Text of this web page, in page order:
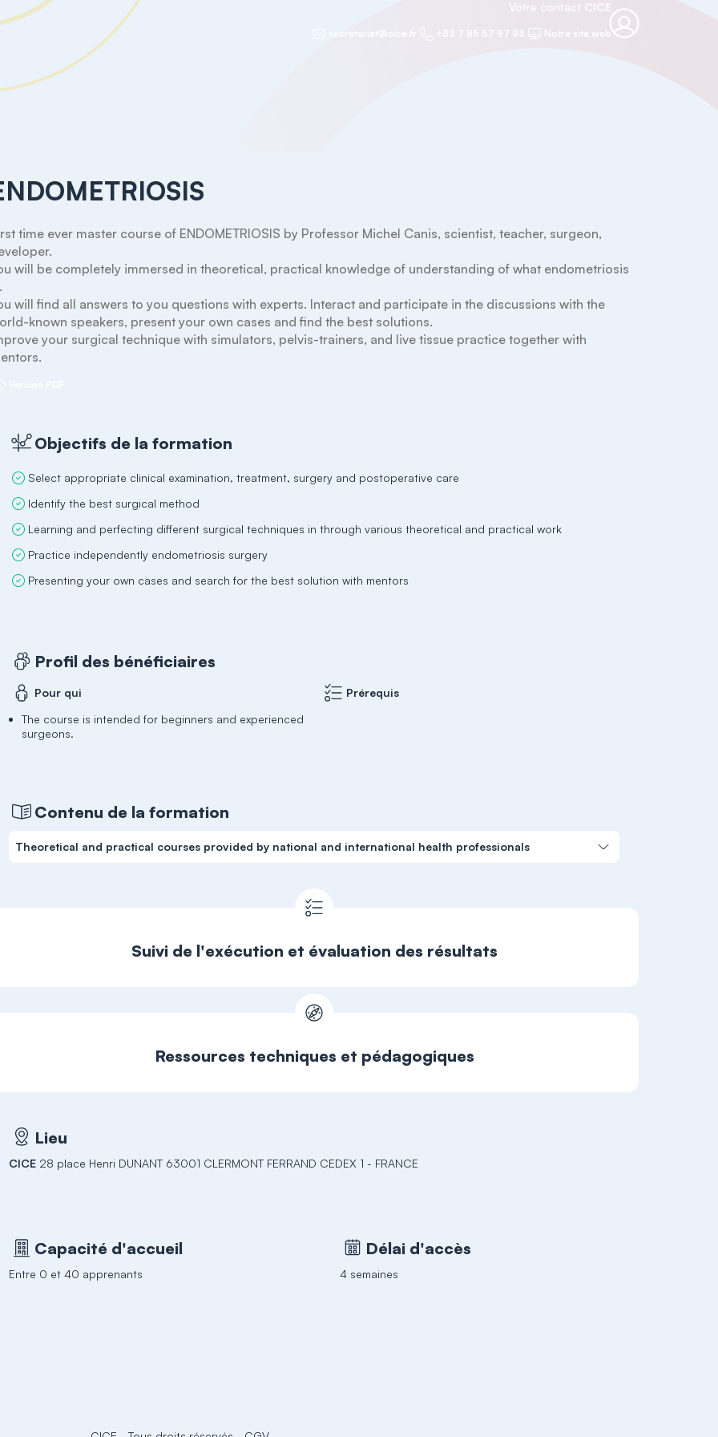
Votre contact CICE
+33 7 85 57 97 93 Notre site web
time ever master course of ENDOMETRIOSIS by Professor Michel Canis, scientist, teacher, surgeon,
will be completely immersed in theoretical, practical knowledge of understanding of what endometriosis
will find all answers to you questions with experts. Interact and participate in the discussions with the
known speakers, present your own cases and find the best solutions.
your surgical technique with simulators, pelvis-trainers, and live tissue practice together with
Objectifs de la formation
Select appropriate clinical examination, treatment, surgery and postoperative care
Identify the best surgical method
Learning and perfecting different surgical techniques in through various theoretical and practical work
Practice independently endometriosis surgery
Presenting your own cases and search for the best solution with mentors
Profil des bénéficiaires
Pour qui
The course is intended for beginners and experienced
surgeons.
Prérequis
Contenu de la formation
Theoretical and practical courses provided by national and international health professionals
Suivi de l'exécution et évaluation des résultats
Ressources techniques et pédagogiques
Lieu
CICE 28 place Henri DUNANT 63001 CLERMONT FERRAND CEDEX 1 - FRANCE
Capacité d'accueil
Entre 0 et 40 apprenants
Délai d'accès
4 semaines